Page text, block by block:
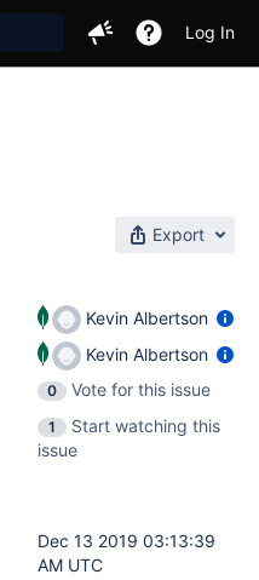
Log In
Export
Kevin Albertson
Kevin Albertson
0
Vote for this issue
1
Start watching this
issue
Dec 13 2019 03:13:39
AM UTC